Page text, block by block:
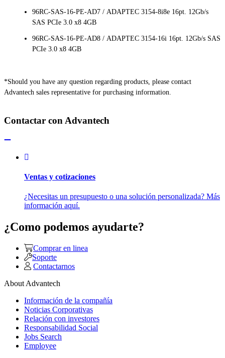
96RC-SAS-16-PE-AD7 / ADAPTEC 3154-8i8e 16pt. 12Gb/s
SAS PCIe 3.0 x8 4GB
96RC-SAS-16-PE-AD8 / ADAPTEC 3154-16i 16pt. 12Gb/s SAS
PCIe 3.0 x8 4GB
*Should you have any question regarding products, please contact
Advantech sales representative for purchasing information.
Contactar con Advantech
Ventas y cotizaciones
¿Necesitas un presupuesto o una solución personalizada? Más
información aquí.
¿Como podemos ayudarte?
Comprar en linea
Soporte
Contactarnos
About Advantech
Información de la compañía
Noticias Corporativas
Relación con investores
Responsabilidad Social
Jobs Search
Employee